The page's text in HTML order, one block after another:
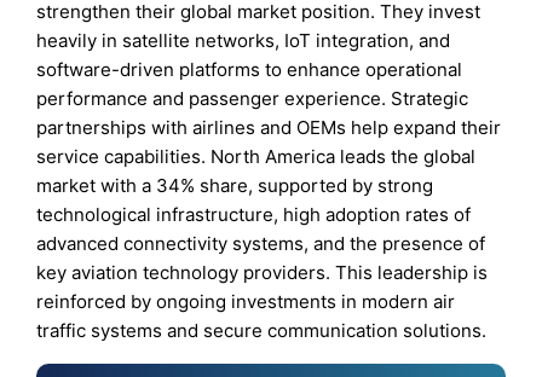
strengthen their global market position. They invest
heavily in satellite networks, IoT integration, and
software-driven platforms to enhance operational
performance and passenger experience. Strategic
partnerships with airlines and OEMs help expand their
service capabilities. North America leads the global
market with a 34% share, supported by strong
technological infrastructure, high adoption rates of
advanced connectivity systems, and the presence of
key aviation technology providers. This leadership is
reinforced by ongoing investments in modern air
traffic systems and secure communication solutions.